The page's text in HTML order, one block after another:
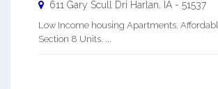
611 Gary Scull Dri Harlan IA - 51537
Low Income housing Apartments.
Section 8 Units. ...